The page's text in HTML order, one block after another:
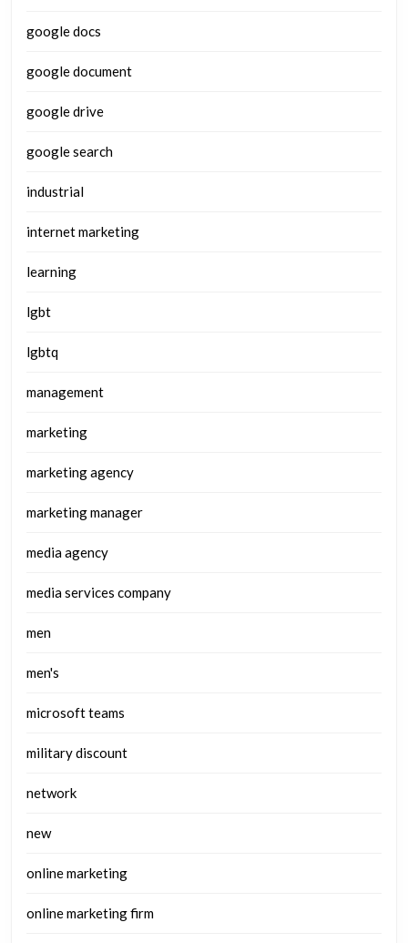
google docs
google document
google drive
google search
industrial
internet marketing
learning
lgbt
lgbtq
management
marketing
marketing agency
marketing manager
media agency
media services company
men
men's
microsoft teams
military discount
network
new
online marketing
online marketing firm